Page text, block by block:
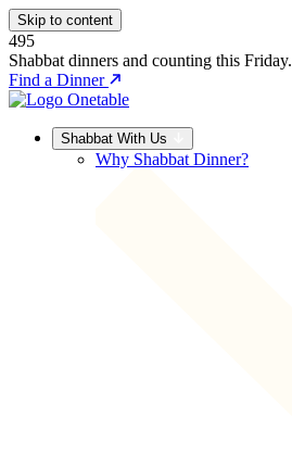
Skip to content
495
Shabbat dinners and counting this Friday.
Find a Dinner
Shabbat With Us
Why Shabbat Dinner?